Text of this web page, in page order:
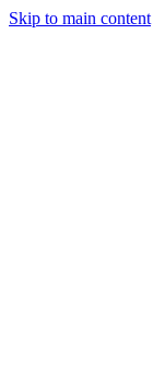
Skip to main content